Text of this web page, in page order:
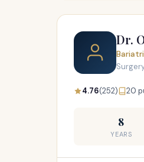
Dr.
4.76(252) 20
8
YEARS